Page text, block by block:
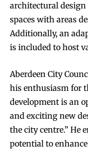
architectural
spaces with areas
Additionally, an
is included to host
Aberdeen City
his enthusiasm for
development is an
and exciting new
the city centre.” He
potential to